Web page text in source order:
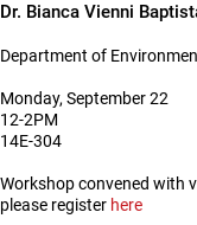
Dr. Bianca Vienni
Department of
Monday, September 22
12-2PM
14E-304
Workshop convened with
please register here